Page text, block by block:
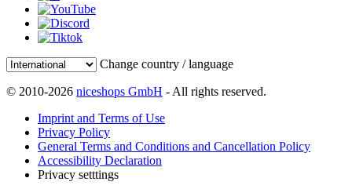
Change country / language
© 2010-2026 niceshops GmbH - All rights reserved.
Imprint and Terms of Use
Privacy Policy
General Terms and Conditions and Cancellation Policy
Accessibility Declaration
Privacy setttings